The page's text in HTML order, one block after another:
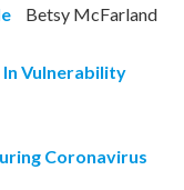
Betsy McFarland
In Vulnerability
Coronavirus